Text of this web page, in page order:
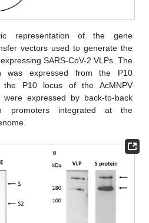
representation of the gene
vectors used to generate the
SARS-CoV-2 VLPs. The
was expressed from the P10
the P10 locus of the AcMNPV
expressed by back-to-back
promoters integrated at the